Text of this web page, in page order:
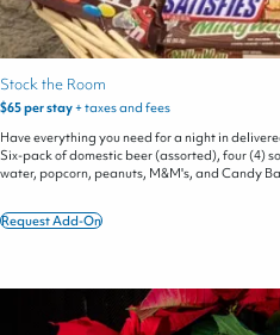
Stock the Room
$65 per stay+ taxes and fees
Have everything you need for a night in
Six-pack of domestic beer (assorted), four (4)
water, popcorn, peanuts, M&M's, and Candy
Request Add-OnStock